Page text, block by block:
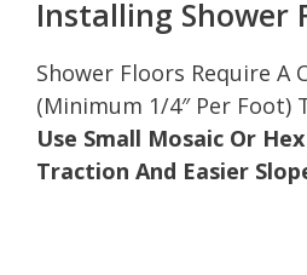
Installing Shower
Shower Floors Require A
(Minimum 1/4″ Per Foot)
Use Small Mosaic Or
Traction And Easier